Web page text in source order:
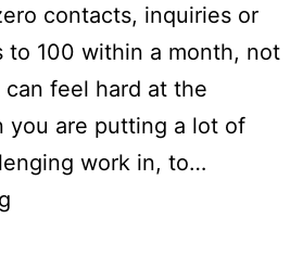
contacts, inquiries or
to 100 within a month, not
feel hard at the
you are putting a lot of
work in, to…